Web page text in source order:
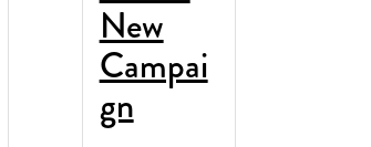
New
Campai
gn